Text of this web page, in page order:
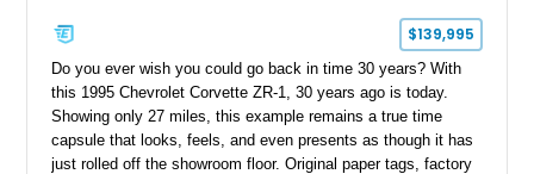
$139,995
Do you ever wish you could go back in time 30 years? With
this 1995 Chevrolet Corvette ZR-1, 30 years ago is today.
Showing only 27 miles, this example remains a true time
capsule that looks, feels, and even presents as though it has
just rolled off the showroom floor. Original paper tags, factory